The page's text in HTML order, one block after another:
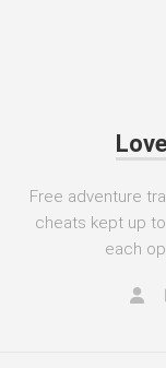
Free adventure
cheats kept up
each